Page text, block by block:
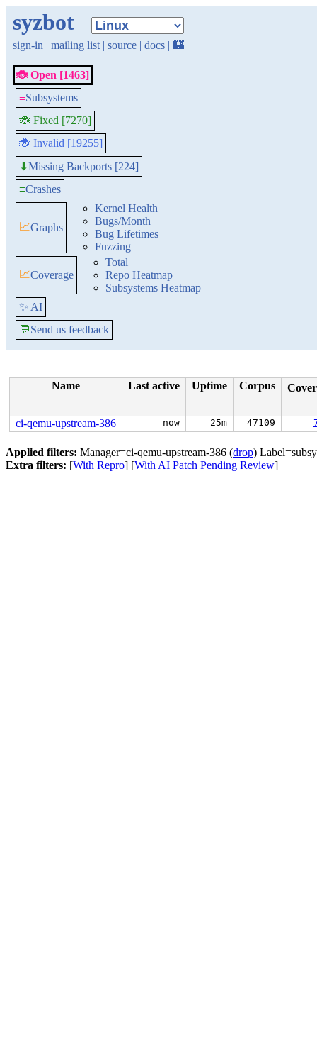
syzbot
sign-in | mailing list | source | docs | 🏰
🐞 Open [1463]
≡Subsystems
🐞 Fixed [7270]
🐞 Invalid [19255]
⬇Missing Backports [224]
≡Crashes
📈Graphs
Kernel Health
Bugs/Month
Bug Lifetimes
Fuzzing
📈Coverage
Total
Repo Heatmap
Subsystems Heatmap
✨ AI
💬Send us feedback
Name Last active Uptime Corpus
ci-qemu-upstream-386 now 25m 47109
Applied filters: Manager=ci-qemu-upstream-386 (drop)
Extra filters: [With Repro] [With AI Patch Pending Review]